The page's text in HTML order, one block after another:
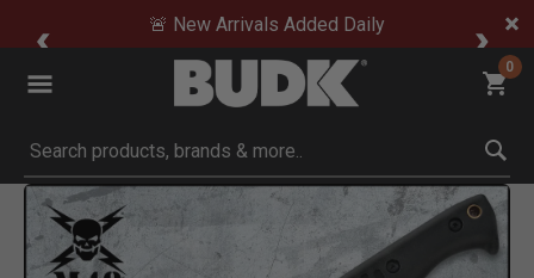
🚨 New Arrivals Added Daily
0
Submit search keywords
Product Images
Zoom